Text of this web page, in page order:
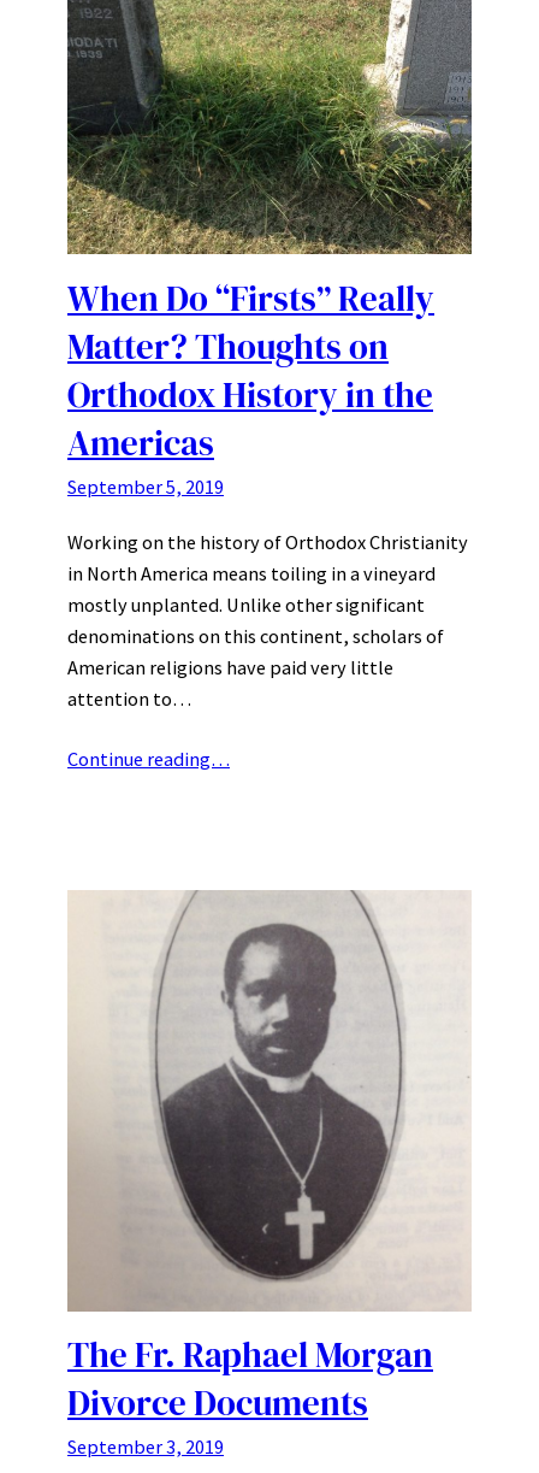
When Do “Firsts” Really
Matter? Thoughts on
Orthodox History in the
Americas
September 5, 2019
Working on the history of Orthodox Christianity
in North America means toiling in a vineyard
mostly unplanted. Unlike other significant
denominations on this continent, scholars of
American religions have paid very little
attention to…
Continue reading…
The Fr. Raphael Morgan
Divorce Documents
September 3, 2019